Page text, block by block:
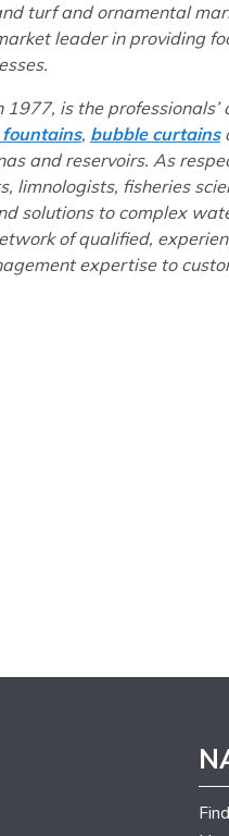
turf and ornamental
leader in providing
is the
, bubble curtains
and reservoirs. As
limnologists, fisheries
solutions to complex
of qualified,
expertise to